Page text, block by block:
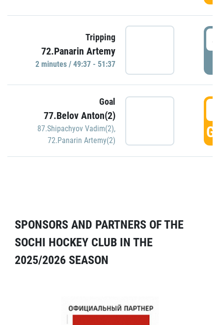
Tripping
72.Panarin Artemy
2 minutes / 49:37 - 51:37
Goal
77.Belov Anton(2)
87.Shipachyov Vadim(2),
72.Panarin Artemy(2)
SPONSORS AND PARTNERS OF THE
SOCHI HOCKEY CLUB IN THE
2025/2026 SEASON